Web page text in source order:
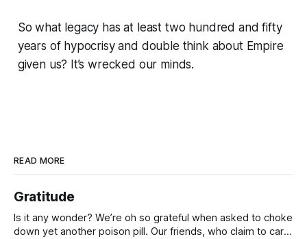
So what legacy has at least two hundred and fifty
years of hypocrisy and double think about Empire
given us? It’s wrecked our minds.
READ MORE
Gratitude
Is it any wonder? We’re oh so grateful when asked to choke
down yet another poison pill. Our friends, who claim to care